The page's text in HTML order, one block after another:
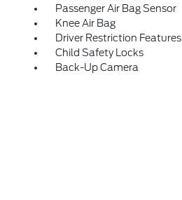
Passenger Air Bag Sensor
Knee Air Bag
Driver Restriction Features
Child Safety Locks
Back-Up Camera